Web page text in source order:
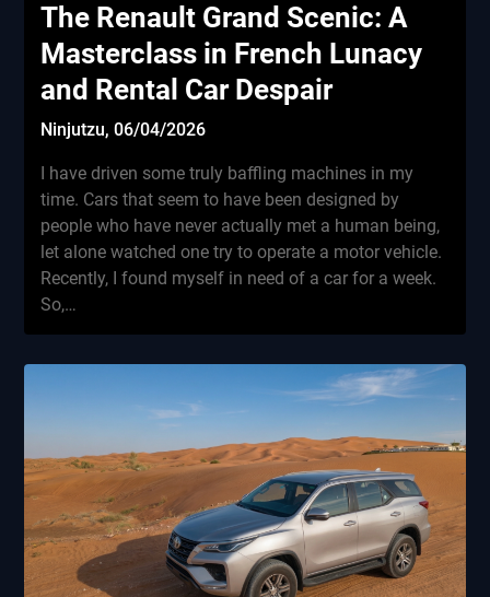
The Renault Grand Scenic: A
Masterclass in French Lunacy
and Rental Car Despair
Ninjutzu,06/04/2026
I have driven some truly baffling machines in my
time. Cars that seem to have been designed by
people who have never actually met a human being,
let alone watched one try to operate a motor vehicle.
Recently, I found myself in need of a car for a week.
So,…